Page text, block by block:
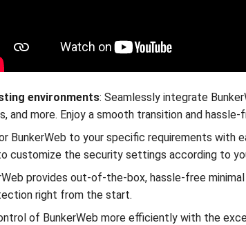
environments: Seamlessly integrate
and more. Enjoy a smooth transition and
BunkerWeb to your specific requirements with
customize the security settings according to
provides out-of-the-box, hassle-free
right from the start.
of BunkerWeb more efficiently with the